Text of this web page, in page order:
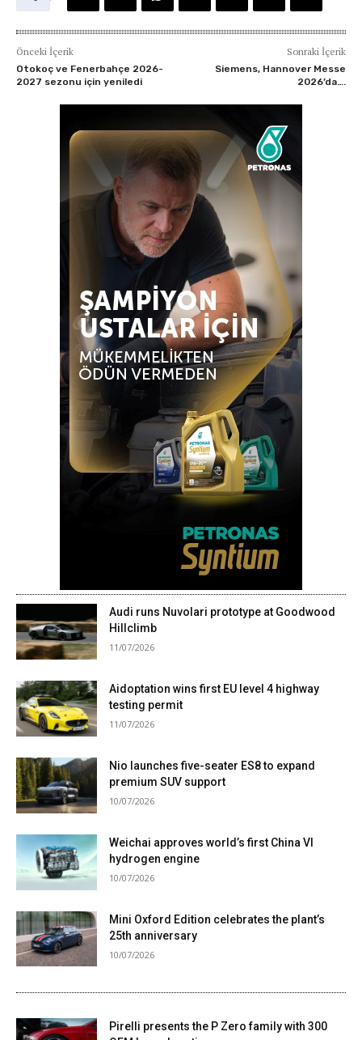
Önceki İçerik
Otokoç ve Fenerbahçe 2026-
2027 sezonu için yeniledi
Sonraki İçerik
Siemens, Hannover Messe
2026’da….
Audi runs Nuvolari prototype at Goodwood
Hillclimb
11/07/2026
Aidoptation wins first EU level 4 highway
testing permit
11/07/2026
Nio launches five-seater ES8 to expand
premium SUV support
10/07/2026
Weichai approves world’s first China VI
hydrogen engine
10/07/2026
Mini Oxford Edition celebrates the plant’s
25th anniversary
10/07/2026
Pirelli presents the P Zero family with 300